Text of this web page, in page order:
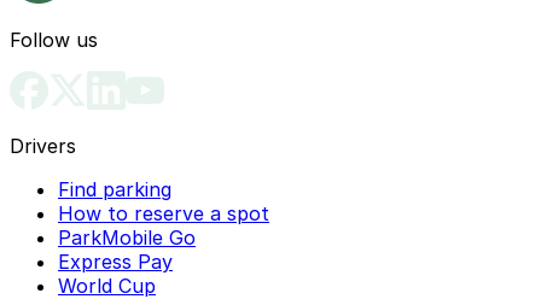
Follow us
Drivers
Find parking
How to reserve a spot
ParkMobile Go
Express Pay
World Cup